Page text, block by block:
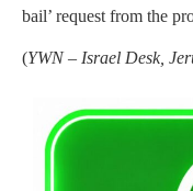
bail’ request from the
(YWN – Israel Desk,